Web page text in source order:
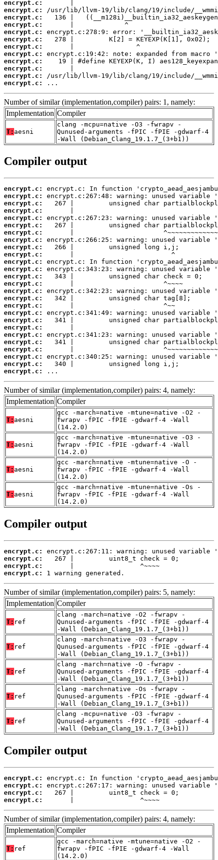
encrypt.c:
encrypt.c:
encrypt.c:
encrypt.c:
encrypt.c:
encrypt.c:
encrypt.c:
encrypt.c:
encrypt.c:
encrypt.c:
encrypt.c:
encrypt.c:
...
Number of similar (implementation,compiler) pairs: 1, namely:
Implementation Compiler
T: aesni
clang -mcpu=native -O3 -fwrapv -
Qunused-arguments -fPIC -fPIE -gdwarf-4
-Wall (Debian_Clang_19.1.7_(3+b1))
Compiler output
encrypt.c:
encrypt.c:
encrypt.c:
encrypt.c:
encrypt.c:
encrypt.c:
encrypt.c:
encrypt.c:
encrypt.c:
encrypt.c:
encrypt.c:
encrypt.c:
encrypt.c:
encrypt.c:
encrypt.c:
encrypt.c:
encrypt.c:
encrypt.c:
encrypt.c:
encrypt.c:
encrypt.c:
encrypt.c:
encrypt.c:
encrypt.c:
encrypt.c:
encrypt.c:
...
Number of similar (implementation,compiler) pairs: 4, namely:
Implementation Compiler
T: aesni
gcc -march=native -mtune=native -O2 -
fwrapv -fPIC -fPIE -gdwarf-4 -Wall
(14.2.0)
T: aesni
gcc -march=native -mtune=native -O3 -
fwrapv -fPIC -fPIE -gdwarf-4 -Wall
(14.2.0)
T: aesni
gcc -march=native -mtune=native -O -
fwrapv -fPIC -fPIE -gdwarf-4 -Wall
(14.2.0)
T: aesni
gcc -march=native -mtune=native -Os -
fwrapv -fPIC -fPIE -gdwarf-4 -Wall
(14.2.0)
Compiler output
encrypt.c:
encrypt.c:
encrypt.c:
encrypt.c:
1 warning generated.
Number of similar (implementation,compiler) pairs: 5, namely:
Implementation Compiler
T: ref
clang -march=native -O2 -fwrapv -
Qunused-arguments -fPIC -fPIE -gdwarf-4
-Wall (Debian_Clang_19.1.7_(3+b1))
T: ref
clang -march=native -O3 -fwrapv -
Qunused-arguments -fPIC -fPIE -gdwarf-4
-Wall (Debian_Clang_19.1.7_(3+b1))
T: ref
clang -march=native -O -fwrapv -
Qunused-arguments -fPIC -fPIE -gdwarf-4
-Wall (Debian_Clang_19.1.7_(3+b1))
T: ref
clang -march=native -Os -fwrapv -
Qunused-arguments -fPIC -fPIE -gdwarf-4
-Wall (Debian_Clang_19.1.7_(3+b1))
T: ref
clang -mcpu=native -O3 -fwrapv -
Qunused-arguments -fPIC -fPIE -gdwarf-4
-Wall (Debian_Clang_19.1.7_(3+b1))
Compiler output
encrypt.c:
encrypt.c:
encrypt.c:
encrypt.c:
       |                 ^~~~~
Number of similar (implementation,compiler) pairs: 4, namely:
Implementation Compiler
T: ref
gcc -march=native -mtune=native -O2 -
fwrapv -fPIC -fPIE -gdwarf-4 -Wall
(14.2.0)